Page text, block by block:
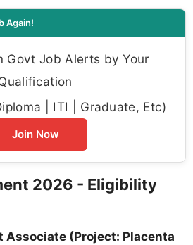
Again!
Govt Job Alerts by Your
| ITI | Graduate, Etc)
Join Now
2026 - Eligibility
Associate (Project: Placenta